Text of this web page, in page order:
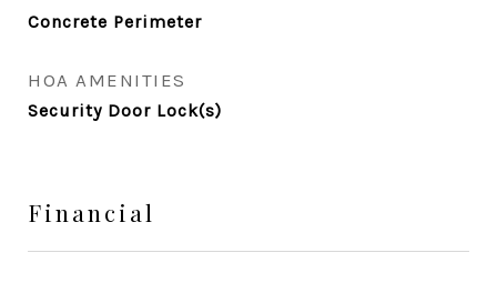
Concrete Perimeter
HOA AMENITIES
Security Door Lock(s)
Financial